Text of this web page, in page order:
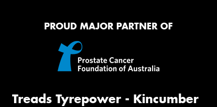
PROUD MAJOR PARTNER OF
Treads Tyrepower - Kincumber